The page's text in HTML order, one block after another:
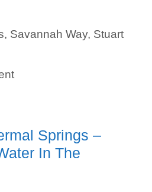
, Savannah Way, Stuart
Springs –
In The